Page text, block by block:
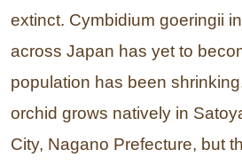
extinct. Cymbidium goeringii
across Japan has yet to
population has been
orchid grows natively in
City, Nagano Prefecture, but